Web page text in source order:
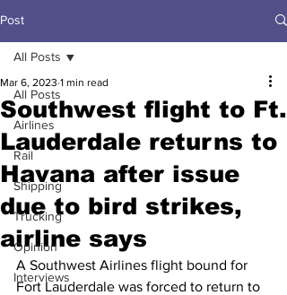
Post
All Posts
Airlines
Rail
Shipping
Trucking
Opinion
Interviews
All Posts
Southwest flight to Ft.
Lauderdale returns to
Havana after issue
due to bird strikes,
airline says
Mar 6, 2023 1 min read
A Southwest Airlines flight bound for
Fort Lauderdale was forced to return to